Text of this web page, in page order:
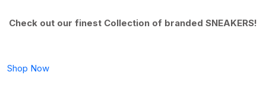
Check out our finest Collection of branded SNEAKERS!
Shop Now